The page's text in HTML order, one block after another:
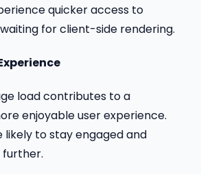
quicker access to
for client-side rendering.
load contributes to a
enjoyable user experience.
likely to stay engaged and
further.